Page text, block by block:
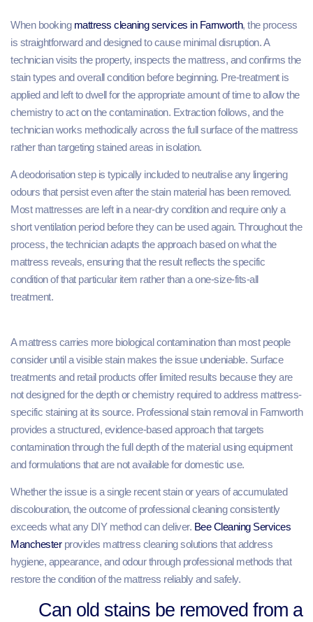
When booking mattress cleaning services in Farnworth, the process
is straightforward and designed to cause minimal disruption. A
technician visits the property, inspects the mattress, and confirms the
stain types and overall condition before beginning. Pre-treatment is
applied and left to dwell for the appropriate amount of time to allow the
chemistry to act on the contamination. Extraction follows, and the
technician works methodically across the full surface of the mattress
rather than targeting stained areas in isolation.
A deodorisation step is typically included to neutralise any lingering
odours that persist even after the stain material has been removed.
Most mattresses are left in a near-dry condition and require only a
short ventilation period before they can be used again. Throughout the
process, the technician adapts the approach based on what the
mattress reveals, ensuring that the result reflects the specific
condition of that particular item rather than a one-size-fits-all
treatment.
A mattress carries more biological contamination than most people
consider until a visible stain makes the issue undeniable. Surface
treatments and retail products offer limited results because they are
not designed for the depth or chemistry required to address mattress-
specific staining at its source. Professional stain removal in Farnworth
provides a structured, evidence-based approach that targets
contamination through the full depth of the material using equipment
and formulations that are not available for domestic use.
Whether the issue is a single recent stain or years of accumulated
discolouration, the outcome of professional cleaning consistently
exceeds what any DIY method can deliver. Bee Cleaning Services
Manchesterprovides mattress cleaning solutions that address
hygiene, appearance, and odour through professional methods that
restore the condition of the mattress reliably and safely.
Can old stains be removed from a